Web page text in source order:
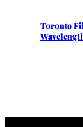
Toronto